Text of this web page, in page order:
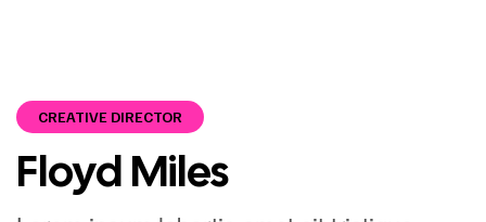
CREATIVE DIRECTOR
Floyd Miles